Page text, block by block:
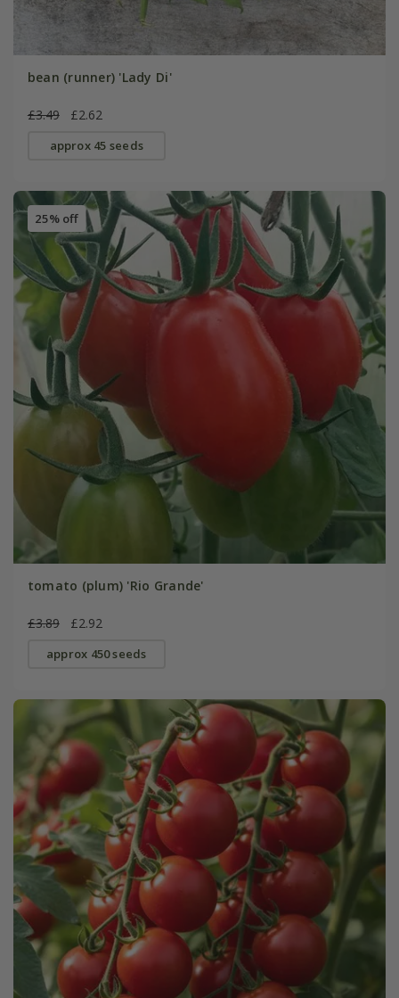
bean (runner) 'Lady Di'
£3.49 £2.62
approx 45 seeds
25% off
tomato (plum) 'Rio Grande'
£3.89 £2.92
approx 450 seeds